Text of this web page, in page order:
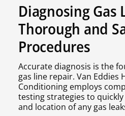
Diagnosing Gas
Thorough and
Procedures
Accurate diagnosis is the
gas line repair. Van Eddies
Conditioning employs
testing strategies to
and location of any gas